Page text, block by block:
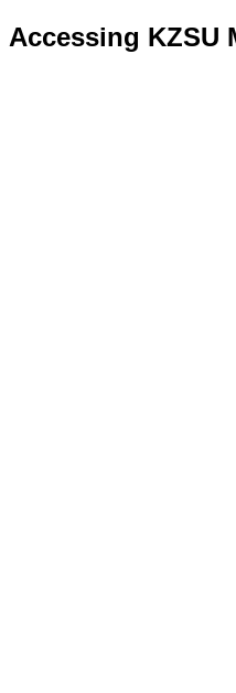
Accessing KZSU